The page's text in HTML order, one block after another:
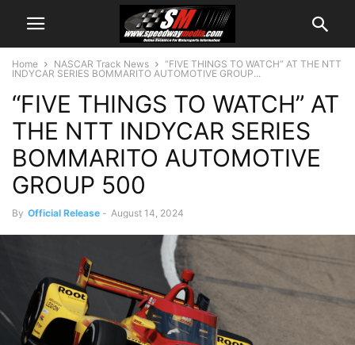
Home NASCAR Track News
“FIVE THINGS TO WATCH” AT THE NTT
INDYCAR SERIES BOMMARITO AUTOMOTIVE GROUP...
“FIVE THINGS TO WATCH” AT
THE NTT INDYCAR SERIES
BOMMARITO AUTOMOTIVE
GROUP 500
By Official Release - August 14, 2024